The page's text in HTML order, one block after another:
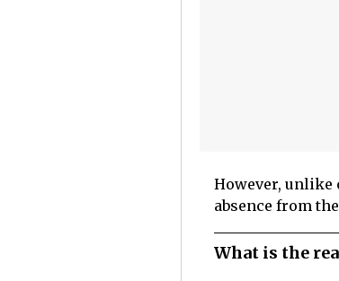
However, unlike
absence from
What is the